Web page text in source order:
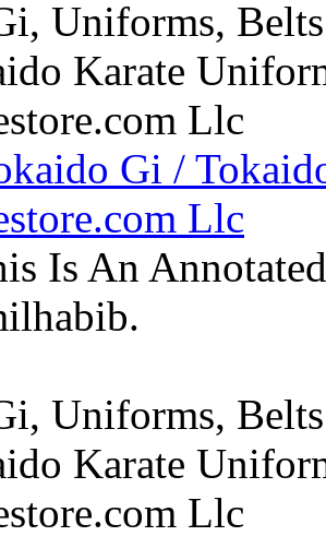
Gi /
Llc
Is An